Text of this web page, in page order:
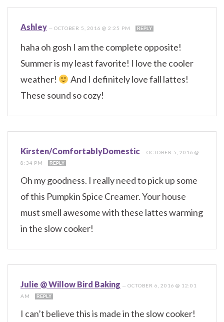
Ashley —OCTOBER 5, 2016 @ 2:25 PM REPLY
haha oh gosh I am the complete opposite!
Summer is my least favorite! I love the cooler
weather!
And I definitely love fall lattes!
These sound so cozy!
Kirsten/ComfortablyDomestic —OCTOBER 5, 2016 @
8:34 PM
REPLY
Oh my goodness. I really need to pick up some
of this Pumpkin Spice Creamer. Your house
must smell awesome with these lattes warming
in the slow cooker!
Julie @ Willow Bird Baking —OCTOBER 6, 2016 @ 12:01
AM
REPLY
I can’t believe this is made in the slow cooker!